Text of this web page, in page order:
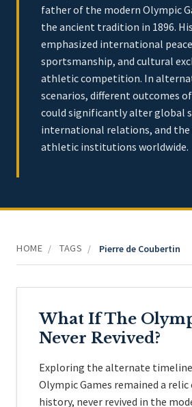
father of the modern Olympic
the ancient tradition in 1896.
emphasized international
sportsmanship, and cultural
athletic competition. In
scenarios, different outcomes
could significantly alter global
international relations, and
athletic institutions worldwide.
HOME / TAGS / Pierre de Coubertin
What If The
Never Revived?
Exploring the alternate
Olympic Games remained a
history, never revived in the